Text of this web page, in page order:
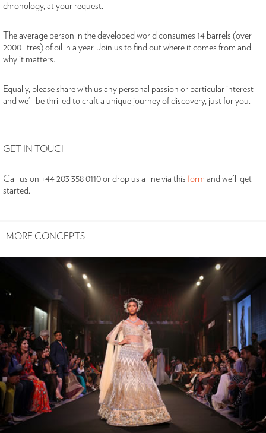
chronology, at your request.
The average person in the developed world consumes 14 barrels (over
2000 litres) of oil in a year. Join us to find out where it comes from and
why it matters.
Equally, please share with us any personal passion or particular interest
and we’ll be thrilled to craft a unique journey of discovery, just for you.
GET IN TOUCH
Call us on +44 203 358 0110 or drop us a line via this form and we'll get
started.
MORE CONCEPTS